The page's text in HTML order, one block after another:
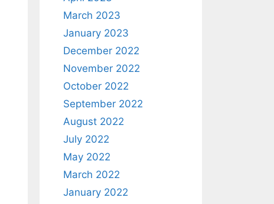
March 2023
January 2023
December 2022
November 2022
October 2022
September 2022
August 2022
July 2022
May 2022
March 2022
January 2022